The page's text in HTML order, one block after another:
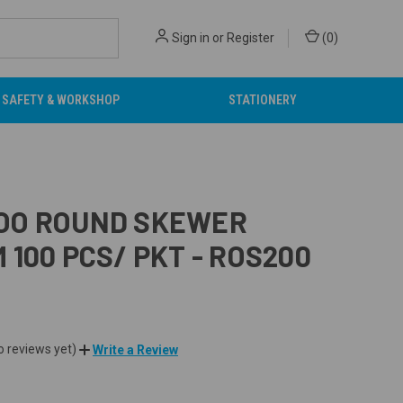
Sign in or Register (0)
SAFETY & WORKSHOP STATIONERY
ROUND SKEWER
100 PCS/ PKT - ROS200
reviews yet) Write a Review